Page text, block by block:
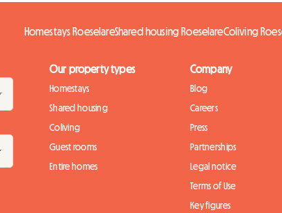
Homestays RoeselareShared housing RoeselareColiving
Our property types
Homestays
Shared housing
Coliving
Guest rooms
Entire homes
Company
Blog
Careers
Press
Partnerships
Legal notice
Terms of Use
Key figures